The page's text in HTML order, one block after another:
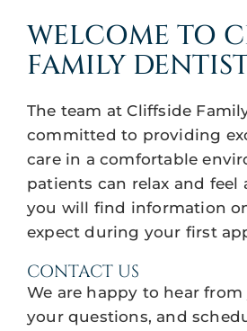
WELCOME TO
FAMILY
The team at Cliffside
committed to providing
care in a comfortable
patients can relax and feel
you will find information
expect during your first
CONTACT US
We are happy to hear from
your questions, and